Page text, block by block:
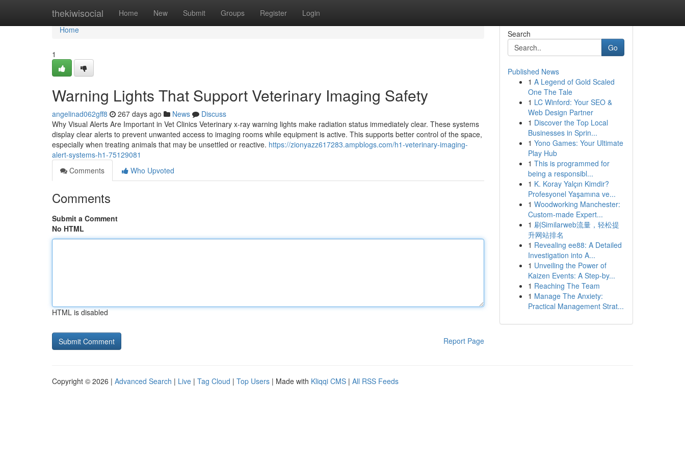
thekiwisocial Home New Submit Groups Register Login
Home
Home
1
Warning Lights That Support Veterinary Imaging Safety
angelinad062gff8 267 days ago News
Discuss
Why Visual Alerts Are Important in Vet Clinics Veterinary x-ray warning lights make radiation status immediately clear. These systems
display clear alerts to prevent unwanted access to imaging rooms while equipment is active. This supports better control of the space,
especially when treating animals that may be unsettled or reactive. https://zionyazz617283.ampblogs.com/h1-veterinary-imaging-
alert-systems-h1-75129081
Comments
Who Upvoted
Comments
Submit a Comment
No HTML
HTML is disabled
Report Page
Search
Go
Published News
1 A Legend of Gold Scaled
One The Tale
1 LC Winford: Your SEO &
Web Design Partner
1 Discover the Top Local
Businesses in Sprin...
1 Yono Games: Your Ultimate
Play Hub
1 This is programmed for
being a responsibl...
1 K. Koray Yalçın Kimdir?
Profesyonel Yaşamına ve...
1 Woodworking Manchester:
Custom-made Expert...
1 刷Similarweb流量，轻松提
升网站排名
1 Revealing ee88: A Detailed
Investigation into A...
1 Unveiling the Power of
Kaizen Events: A Step-by...
1 Reaching The Team
1 Manage The Anxiety:
Practical Management Strat...
Copyright © 2026 | Advanced Search | Live | Tag Cloud | Top Users | Made with Kliqqi CMS | All RSS Feeds